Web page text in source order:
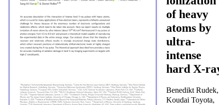
of heavy
atoms by
ultra-
intense
hard X-
Benedikt Rudek,
Koudai Toyota,